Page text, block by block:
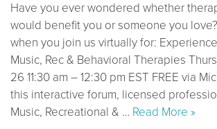
Have you ever wondered whether
would benefit you or someone you
when you join us virtually for:
Music, Rec & Behavioral Therapies
26 11:30 am – 12:30 pm EST FREE via
this interactive forum, licensed
Music, Recreational & … Read More »